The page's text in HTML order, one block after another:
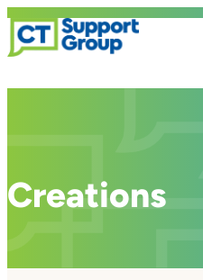
Creations